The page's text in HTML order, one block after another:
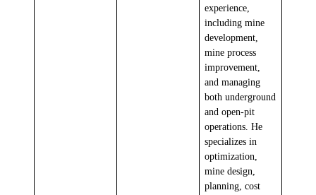
experience,
including mine
development,
mine process
improvement,
and managing
both underground
and open-pit
operations. He
specializes in
optimization,
mine design,
planning, cost